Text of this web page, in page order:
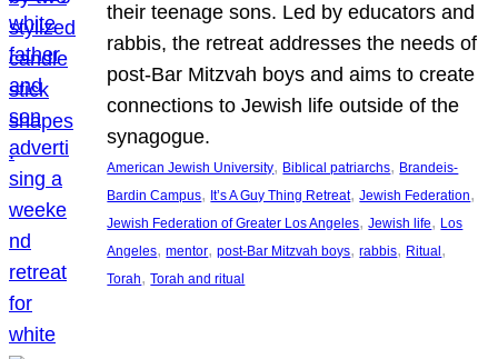
their teenage sons. Led by educators and
rabbis, the retreat addresses the needs of
post-Bar Mitzvah boys and aims to create
connections to Jewish life outside of the
synagogue.
American Jewish University, Biblical patriarchs, Brandeis-
Bardin Campus, It’s A Guy Thing Retreat, Jewish Federation
Jewish Federation of Greater Los Angeles, Jewish life, Los
Angeles, mentor, post-Bar Mitzvah boys, rabbis, Ritual
Torah, Torah and ritual